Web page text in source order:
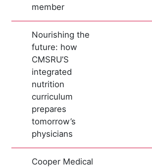
member
Nourishing the
future: how
CMSRU’S
integrated
nutrition
curriculum
prepares
tomorrow’s
physicians
Cooper Medical